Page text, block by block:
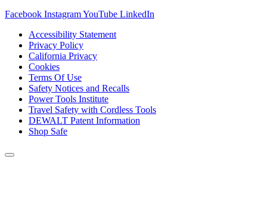
Facebook InstagramYouTube LinkedIn
Accessibility Statement
Privacy Policy
California Privacy
Cookies
Terms Of Use
Safety Notices and Recalls
Power Tools Institute
Travel Safety with Cordless Tools
DEWALT Patent Information
Shop Safe